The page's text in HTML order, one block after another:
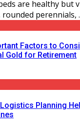
are healthy but
perennials,
Factors to
Gold for Retirement
Planning